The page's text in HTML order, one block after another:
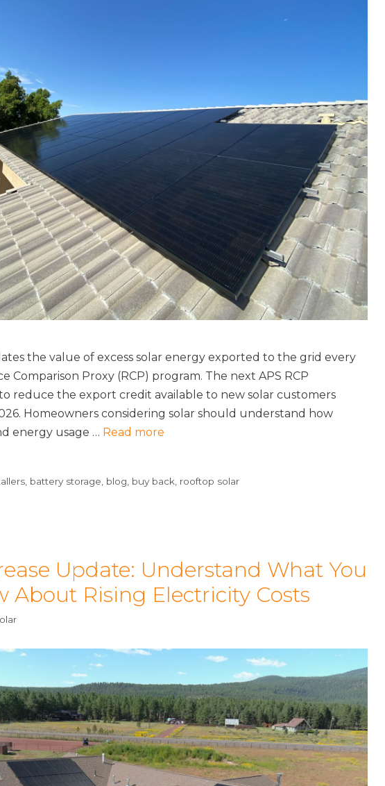
the value of excess solar energy exported to the grid every
Comparison Proxy (RCP) program. The next APS RCP
reduce the export credit available to new solar customers
Homeowners considering solar should understand how
energy usage … Read more
battery storage blog buy back rooftop solar
Update: Understand What You
About Rising Electricity Costs